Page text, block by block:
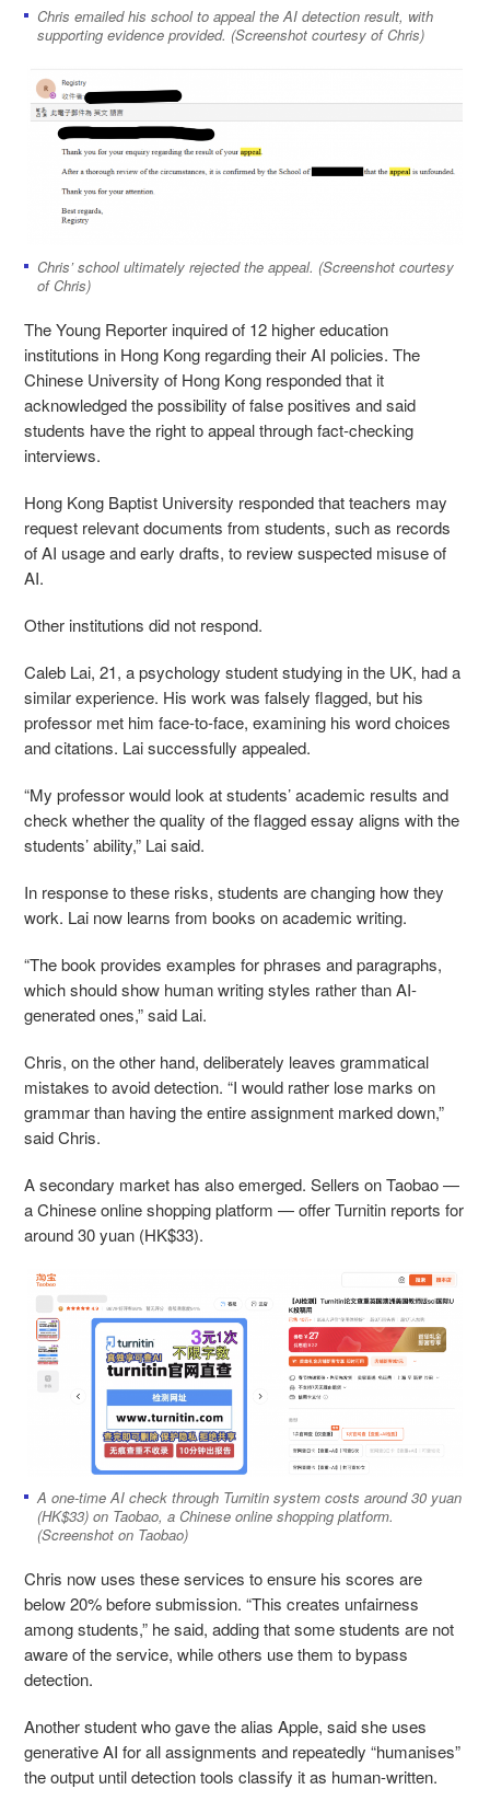
Chris emailed his school to appeal the AI detection result, with
supporting evidence provided. (Screenshot courtesy of Chris)
Chris’ school ultimately rejected the appeal. (Screenshot courtesy
of Chris)
The Young Reporter inquired of 12 higher education
institutions in Hong Kong regarding their AI policies. The
Chinese University of Hong Kong responded that it
acknowledged the possibility of false positives and said
students have the right to appeal through fact-checking
interviews.
Hong Kong Baptist University responded that teachers may
request relevant documents from students, such as records
of AI usage and early drafts, to review suspected misuse of
AI.
Other institutions did not respond.
Caleb Lai, 21, a psychology student studying in the UK, had a
similar experience. His work was falsely flagged, but his
professor met him face-to-face, examining his word choices
and citations. Lai successfully appealed.
“My professor would look at students’ academic results and
check whether the quality of the flagged essay aligns with the
students’ ability,” Lai said.
In response to these risks, students are changing how they
work. Lai now learns from books on academic writing.
“The book provides examples for phrases and paragraphs,
which should show human writing styles rather than AI-
generated ones,” said Lai.
Chris, on the other hand, deliberately leaves grammatical
mistakes to avoid detection. “I would rather lose marks on
grammar than having the entire assignment marked down,”
said Chris.
A secondary market has also emerged. Sellers on Taobao —
a Chinese online shopping platform — offer Turnitin reports for
around 30 yuan (HK$33).
A one-time AI check through Turnitin system costs around 30 yuan
(HK$33) on Taobao, a Chinese online shopping platform.
(Screenshot on Taobao)
Chris now uses these services to ensure his scores are
below 20% before submission. “This creates unfairness
among students,” he said, adding that some students are not
aware of the service, while others use them to bypass
detection.
Another student who gave the alias Apple, said she uses
generative AI for all assignments and repeatedly “humanises”
the output until detection tools classify it as human-written.